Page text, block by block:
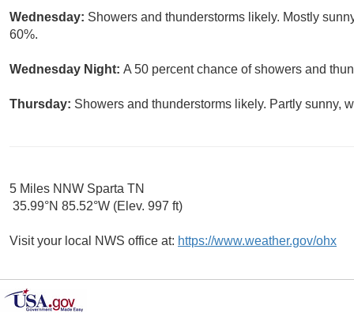
Wednesday: Showers and thunderstorms likely. Mostly
60%.
Wednesday Night: A 50 percent chance of showers and
Thursday: Showers and thunderstorms likely. Partly sunny,
5 Miles NNW Sparta TN
35.99°N 85.52°W (Elev. 997 ft)
Visit your local NWS office at: https://www.weather.gov/ohx